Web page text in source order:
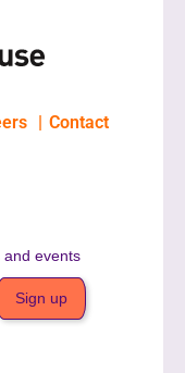
Contact
and events